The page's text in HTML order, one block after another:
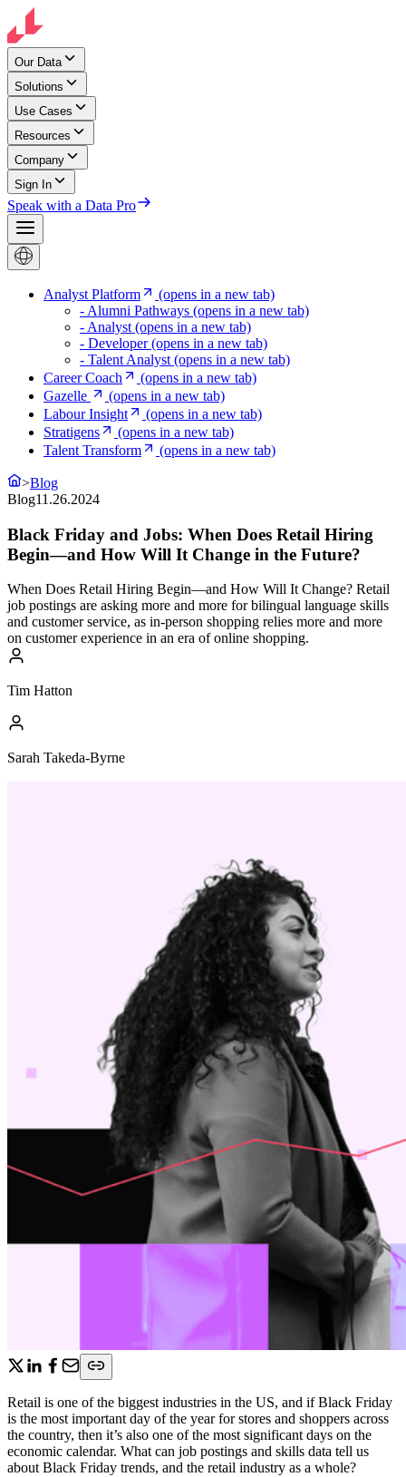
Our Data
Solutions
Use Cases
Resources
Company
Sign In
Speak with a Data Pro
Analyst Platform
(opens in a new tab)
- Alumni Pathways (opens in a new tab)
- Analyst (opens in a new tab)
- Developer(opens in a new tab)
- Talent Analyst (opens in a new tab)
Career Coach
(opens in a new tab)
Gazelle
(opens in a new tab)
Labour Insight
(opens in a new tab)
Stratigens
(opens in a new tab)
Talent Transform
(opens in a new tab)
>Blog
Blog11.26.2024
Black Friday and Jobs: When Does Retail Hiring
Begin—and How Will It Change in the Future?
When Does Retail Hiring Begin—and How Will It Change? Retail
job postings are asking more and more for bilingual language skills
and customer service, as in-person shopping relies more and more
on customer experience in an era of online shopping.
Tim Hatton
Sarah Takeda-Byrne
Retail is one of the biggest industries in the US, and if Black Friday
is the most important day of the year for stores and shoppers across
the country, then it’s also one of the most significant days on the
economic calendar. What can job postings and skills data tell us
about Black Friday trends, and the retail industry as a whole?